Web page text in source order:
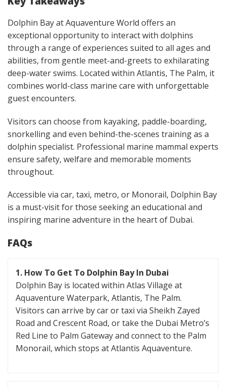
Dolphin Bay at Aquaventure World offers an
exceptional opportunity to interact with dolphins
through a range of experiences suited to all ages and
abilities, from gentle meet-and-greets to exhilarating
deep-water swims. Located within Atlantis, The Palm, it
combines world-class marine care with unforgettable
guest encounters.
Visitors can choose from kayaking, paddle-boarding,
snorkelling and even behind-the-scenes training as a
dolphin specialist. Professional marine mammal experts
ensure safety, welfare and memorable moments
throughout.
Accessible via car, taxi, metro, or Monorail, Dolphin Bay
is a must-visit for those seeking an educational and
inspiring marine adventure in the heart of Dubai.
FAQs
1. How To Get To Dolphin Bay In Dubai
Dolphin Bay is located within Atlas Village at
Aquaventure Waterpark, Atlantis, The Palm.
Visitors can arrive by car or taxi via Sheikh Zayed
Road and Crescent Road, or take the Dubai Metro’s
Red Line to Palm Gateway and connect to the Palm
Monorail, which stops at Atlantis Aquaventure.